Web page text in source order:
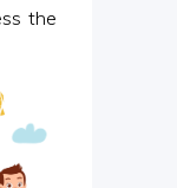
the